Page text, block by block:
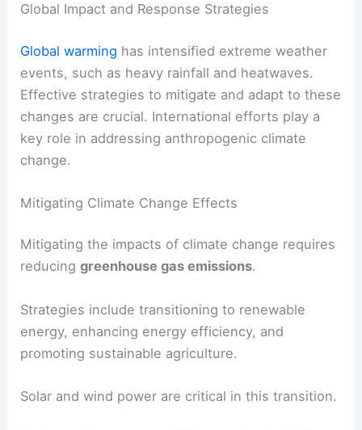
Global Impact and Response Strategies
Global warming has intensified extreme weather
events, such as heavy rainfall and heatwaves.
Effective strategies to mitigate and adapt to these
changes are crucial. International efforts play a
key role in addressing anthropogenic climate
change.
Mitigating Climate Change Effects
Mitigating the impacts of climate change requires
reducinggreenhouse gas emissions.
Strategies include transitioning to renewable
energy, enhancing energy efficiency, and
promoting sustainable agriculture.
Solar and wind power are critical in this transition.